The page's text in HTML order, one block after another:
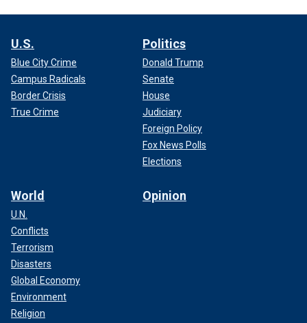
U.S.
Blue City Crime
Campus Radicals
Border Crisis
True Crime
Politics
Donald Trump
Senate
House
Judiciary
Foreign Policy
Fox News Polls
Elections
World
U.N.
Conflicts
Terrorism
Disasters
Global Economy
Environment
Religion
Opinion